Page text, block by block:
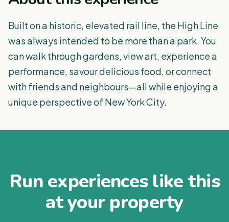
Built on a historic, elevated rail line, the High Line
was always intended to be more than a park. You
can walk through gardens, view art, experience a
performance, savour delicious food, or connect
with friends and neighbours—all while enjoying a
unique perspective of New York City.
Run experiences like this
at your property